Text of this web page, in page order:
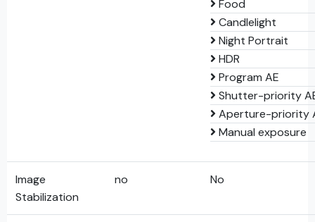
Food
Candlelight
Night Portrait
HDR
Program AE
Shutter-priority
Aperture-priority
Manual exposure
Image
Stabilization
no No